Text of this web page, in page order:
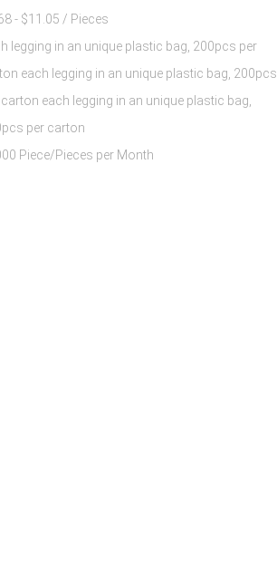
$7.68 - $11.05 / Pieces
legging in an unique plastic bag, 200pcs per
each legging in an unique plastic bag, 200pcs
each legging in an unique plastic bag,
per carton
60000 Piece/Pieces per Month